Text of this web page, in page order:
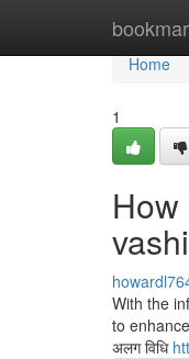
Home
Home
1
With the
to
अलग विधि